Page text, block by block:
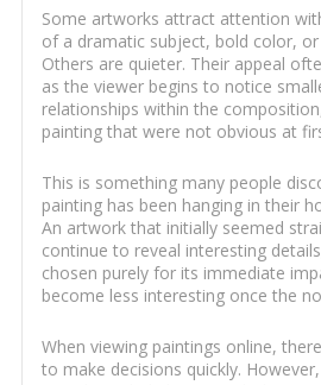
Some artworks attract attention
of a dramatic subject, bold color,
Others are quieter. Their appeal
as the viewer begins to notice
relationships within the
painting that were not obvious at
This is something many people
painting has been hanging in their
An artwork that initially seemed
continue to reveal interesting
chosen purely for its immediate
become less interesting once the
When viewing paintings online,
to make decisions quickly.